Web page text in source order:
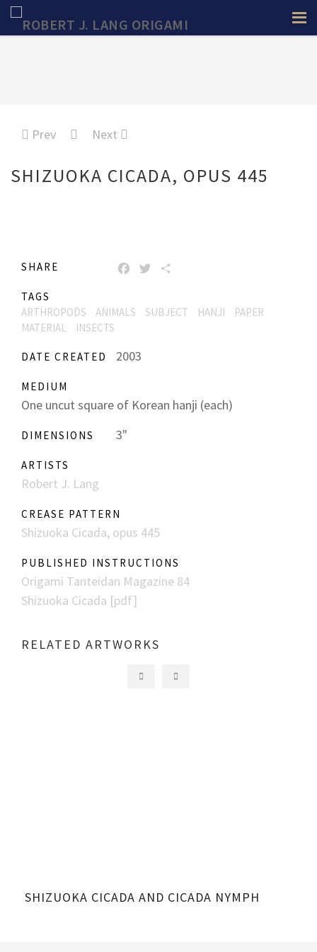
Prev Next
SHIZUOKA CICADA, OPUS 445
SHARE FACEBOOK
TWITTER
TAGS
ARTHROPODS
ANIMALS SUBJECT HANJI
PAPER
MATERIAL
INSECTS
DATE CREATED 2003
MEDIUM
One uncut square of Korean hanji (each)
DIMENSIONS 3"
ARTISTS
Robert J. Lang
CREASE PATTERN
Shizuoka Cicada, opus 445
PUBLISHED INSTRUCTIONS
Origami Tanteidan Magazine 84
Shizuoka Cicada [pdf]
RELATED ARTWORKS
SHIZUOKA CICADA AND CICADA NYMPH